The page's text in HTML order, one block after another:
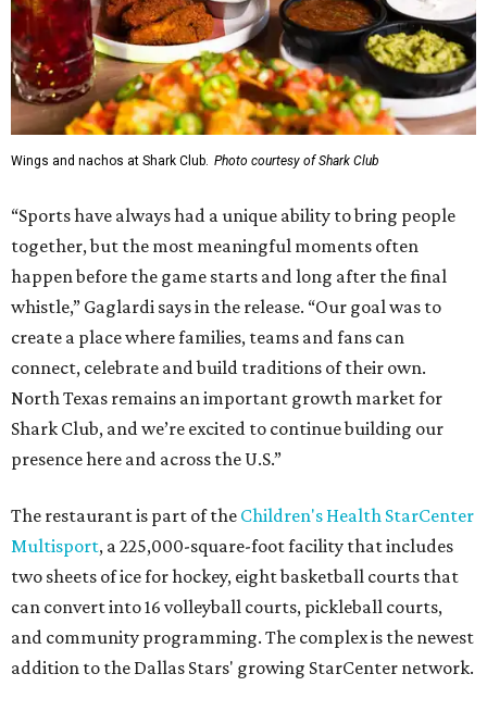
Wings and nachos at Shark Club. Photo courtesy of Shark Club
“Sports have always had a unique ability to bring people
together, but the most meaningful moments often
happen before the game starts and long after the final
whistle,” Gaglardi says in the release. “Our goal was to
create a place where families, teams and fans can
connect, celebrate and build traditions of their own.
North Texas remains an important growth market for
Shark Club, and we’re excited to continue building our
presence here and across the U.S.”
The restaurant is part of the Children's Health StarCenter
Multisport, a 225,000-square-foot facility that includes
two sheets of ice for hockey, eight basketball courts that
can convert into 16 volleyball courts, pickleball courts,
and community programming. The complex is the newest
addition to the Dallas Stars' growing StarCenter network.